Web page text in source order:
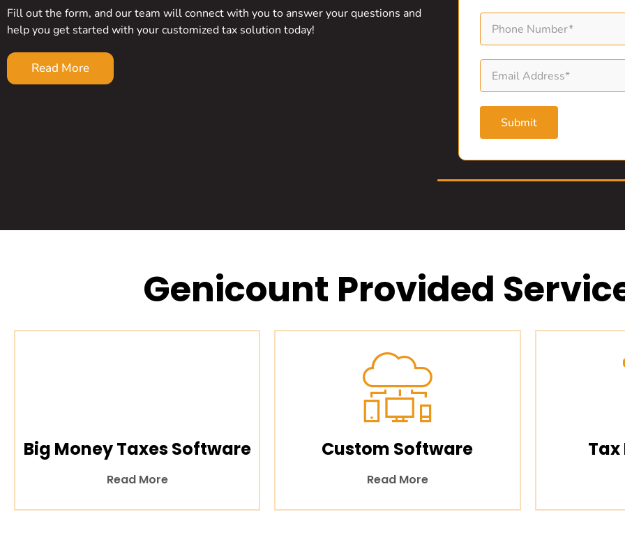
Fill out the form, and our team will connect with you to answer your questions and
help you get started with your customized tax solution today!
Read More
Submit
Genicount Provided
Big Money Taxes Software
Read More
Custom Software
Read More